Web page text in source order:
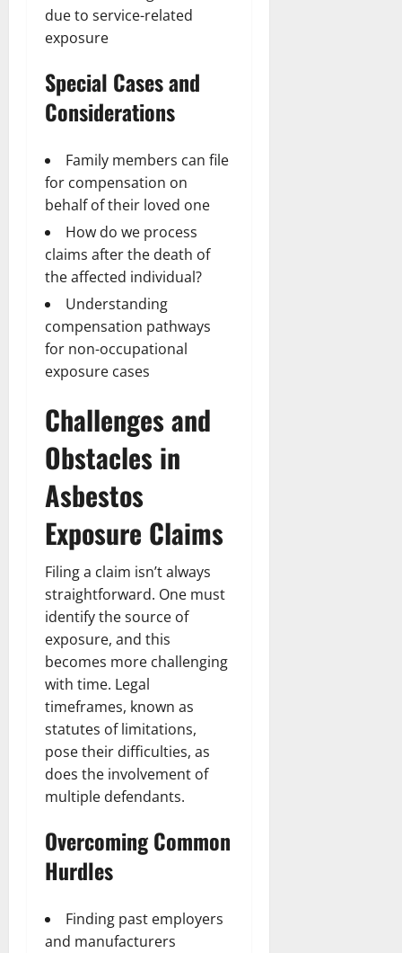
due to service-related
exposure
Special Cases and
Considerations
Family members can file
for compensation on
behalf of their loved one
How do we process
claims after the death of
the affected individual?
Understanding
compensation pathways
for non-occupational
exposure cases
Challenges and
Obstacles in
Asbestos
Exposure Claims
Filing a claim isn’t always
straightforward. One must
identify the source of
exposure, and this
becomes more challenging
with time. Legal
timeframes, known as
statutes of limitations,
pose their difficulties, as
does the involvement of
multiple defendants.
Overcoming Common
Hurdles
Finding past employers
and manufacturers